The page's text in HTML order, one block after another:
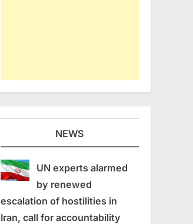
NEWS
UN experts alarmed
by renewed
escalation of hostilities in
Iran, call for accountability